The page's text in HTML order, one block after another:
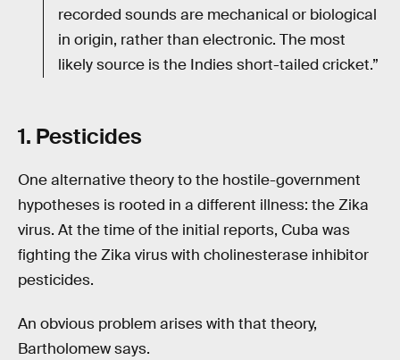
recorded sounds are mechanical or biological
in origin, rather than electronic. The most
likely source is the Indies short-tailed cricket.”
1. Pesticides
One alternative theory to the hostile-government
hypotheses is rooted in a different illness: the Zika
virus. At the time of the initial reports, Cuba was
fighting the Zika virus with cholinesterase inhibitor
pesticides.
An obvious problem arises with that theory,
Bartholomew says.